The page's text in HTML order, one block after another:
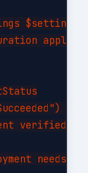
$settings -
{
verified
needs